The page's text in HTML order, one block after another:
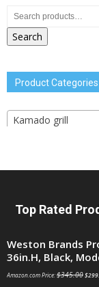
Search
Product Categories
Kamado grill
Top Rated
Weston Brands
36in.H, Black,
Amazon.com Price:$345.00$